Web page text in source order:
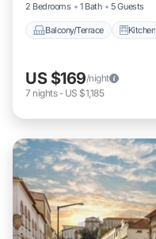
2 Bedrooms
1 Bath 5 Guests
Balcony/Terrace Kitchen
US $169/night
7 nights- US $1,185